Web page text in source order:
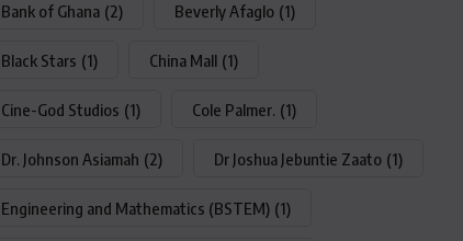
Bank of Ghana (2) Beverly Afaglo (1)
Black Stars (1) China Mall (1)
Cine-God Studios (1) Cole Palmer. (1)
Dr. Johnson Asiamah (2) Dr Joshua Jebuntie Zaato (1)
Engineering and Mathematics (BSTEM) (1)